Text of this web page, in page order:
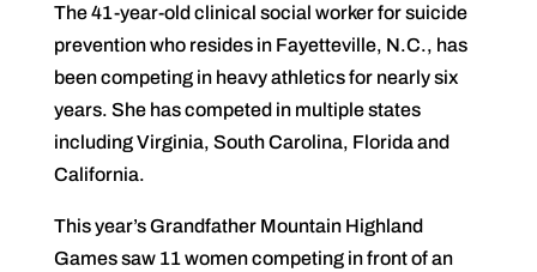
The 41-year-old clinical social worker for suicide
prevention who resides in Fayetteville, N.C., has
been competing in heavy athletics for nearly six
years. She has competed in multiple states
including Virginia, South Carolina, Florida and
California.
This year’s Grandfather Mountain Highland
Games saw 11 women competing in front of an